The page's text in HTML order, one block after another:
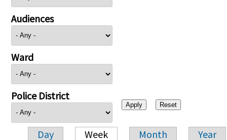
Audiences
Ward
Police District
Day Week Month Year